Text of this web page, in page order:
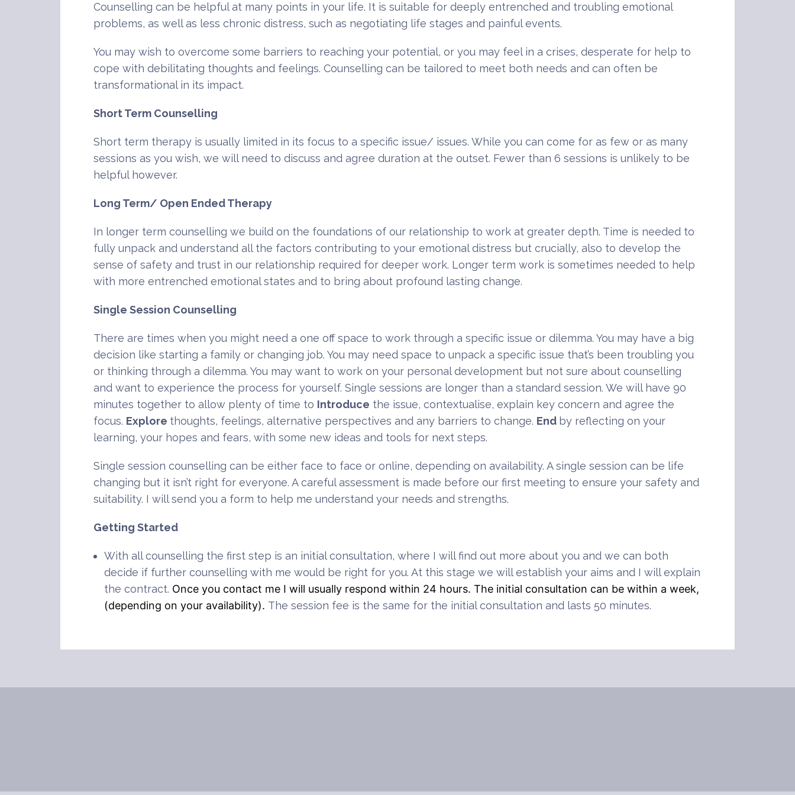
Counselling can be helpful at many points in your life. It is suitable for deeply entrenched and troubling emotional
problems, as well as less chronic distress, such as negotiating life stages and painful events.
You may wish to overcome some barriers to reaching your potential, or you may feel in a crises, desperate for help to
cope with debilitating thoughts and feelings. Counselling can be tailored to meet both needs and can often be
transformational in its impact.
Short Term Counselling
Short term therapy is usually limited in its focus to a specific issue/ issues. While you can come for as few or as many
sessions as you wish, we will need to discuss and agree duration at the outset. Fewer than 6 sessions is unlikely to be
helpful however.
Long Term/ Open Ended Therapy
In longer term counselling we build on the foundations of our relationship to work at greater depth. Time is needed to
fully unpack and understand all the factors contributing to your emotional distress but crucially, also to develop the
sense of safety and trust in our relationship required for deeper work. Longer term work is sometimes needed to help
with more entrenched emotional states and to bring about profound lasting change.
Single Session Counselling
There are times when you might need a one off space to work through a specific issue or dilemma. You may have a big
decision like starting a family or changing job. You may need space to unpack a specific issue that’s been troubling you
or thinking through a dilemma. You may want to work on your personal development but not sure about counselling
and want to experience the process for yourself. Single sessions are longer than a standard session. We will have 90
minutes together to allow plenty of time to Introduce the issue, contextualise, explain key concern and agree the
focus. Explore thoughts, feelings, alternative perspectives and any barriers to change. End by reflecting on your
learning, your hopes and fears, with some new ideas and tools for next steps.
Single session counselling can be either face to face or online, depending on availability. A single session can be life
changing but it isn’t right for everyone. A careful assessment is made before our first meeting to ensure your safety and
suitability. I will send you a form to help me understand your needs and strengths.
Getting Started
With all counselling the first step is an initial consultation, where I will find out more about you and we can both
decide if further counselling with me would be right for you. At this stage we will establish your aims and I will explain
the contract. Once you contact me I will usually respond within 24 hours. The initial consultation can be within a week,
(depending on your availability). The session fee is the same for the initial consultation and lasts 50 minutes.